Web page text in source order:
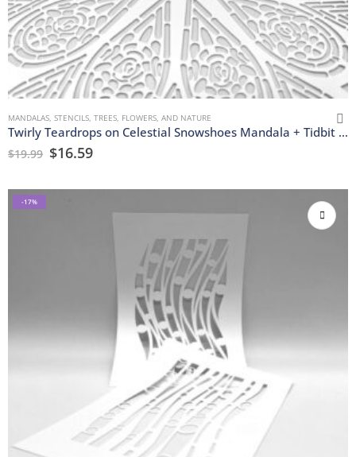
MANDALAS, STENCILS, TREES, FLOWERS, AND NATURE
Twirly Teardrops on Celestial Snowshoes Mandala + Tidbit Stencils
$19.99 $16.59
-17%